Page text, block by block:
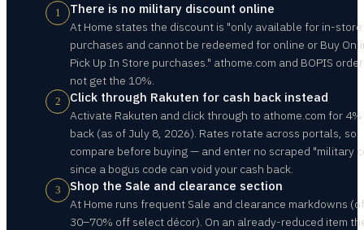
1 There is no military discount online
At Home states the discount is "only available for in-store
purchases and cannot be redeemed for online or Buy
Pick Up In Store purchases." athome.com and BOPIS
not get the 10%.
2 Click through Rakuten for cash back instead
Activate Rakuten and click through to athome.com for
back (as of July 8, 2026). Rates rotate across portals, so
compare before buying — and enter no scraped "military
since a bogus code can void your cash back.
3 Shop the Sale and clearance section
At Home runs frequent Sale and clearance markdowns
30–70% off select décor). On an already-reduced item